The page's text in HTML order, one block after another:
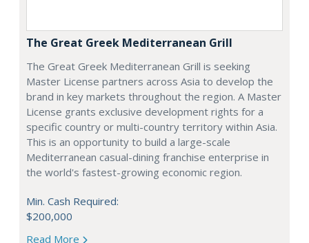
The Great Greek Mediterranean Grill
The Great Greek Mediterranean Grill is seeking
Master License partners across Asia to develop the
brand in key markets throughout the region. A Master
License grants exclusive development rights for a
specific country or multi-country territory within Asia.
This is an opportunity to build a large-scale
Mediterranean casual-dining franchise enterprise in
the world's fastest-growing economic region.
Min. Cash Required:
$200,000
Read More